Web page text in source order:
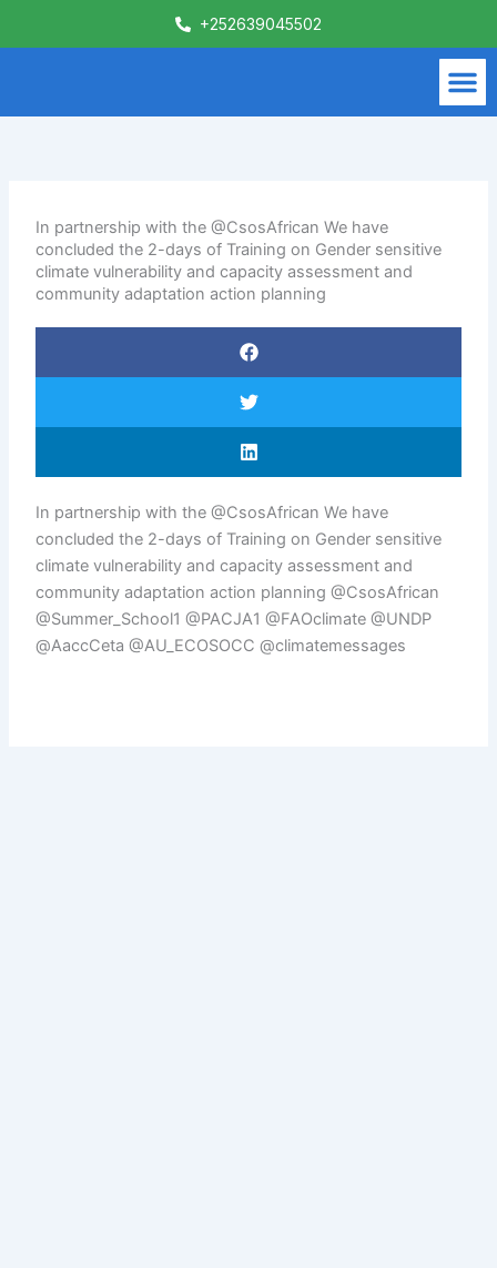
+252639045502
In partnership with the @CsosAfrican We have
concluded the 2-days of Training on Gender sensitive
climate vulnerability and capacity assessment and
community adaptation action planning
In partnership with the @CsosAfrican We have
concluded the 2-days of Training on Gender sensitive
climate vulnerability and capacity assessment and
community adaptation action planning @CsosAfrican
@Summer_School1 @PACJA1 @FAOclimate @UNDP
@AaccCeta @AU_ECOSOCC @climatemessages